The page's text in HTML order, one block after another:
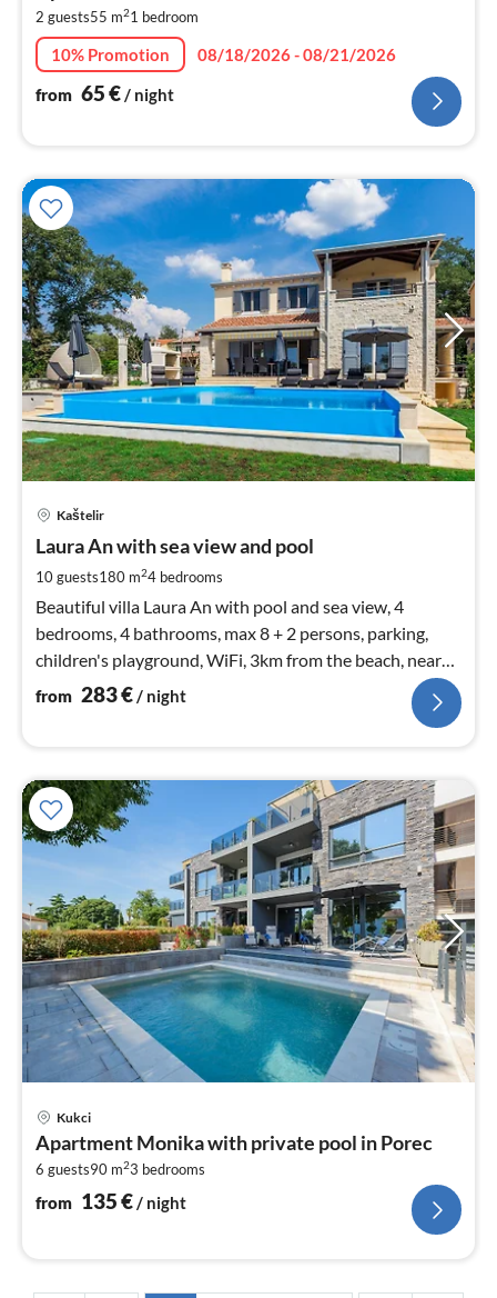
2 guests55 m21 bedroom
10% Promotion
08/18/2026 - 08/21/2026
from 65€ / night
Kaštelir
Laura An with sea view and pool
10 guests180 m24 bedrooms
Beautiful villa Laura An with pool and sea view, 4
bedrooms, 4 bathrooms, max 8 + 2 persons, parking,
children's playground, WiFi, 3km from the beach, near
Novigrad and Poreč
from 283€/ night
Kukci
Apartment Monika with private pool in Porec
6 guests90 m23 bedrooms
from 135€/ night